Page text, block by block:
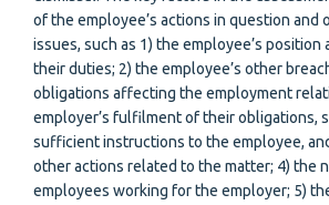
of the employee’s actions in question and
issues, such as 1) the employee’s
their duties; 2) the employee’s other
obligations affecting the employment
employer’s fulfilment of their obligations,
sufficient instructions to the employee,
other actions related to the matter; 4) the
employees working for the employer; 5)